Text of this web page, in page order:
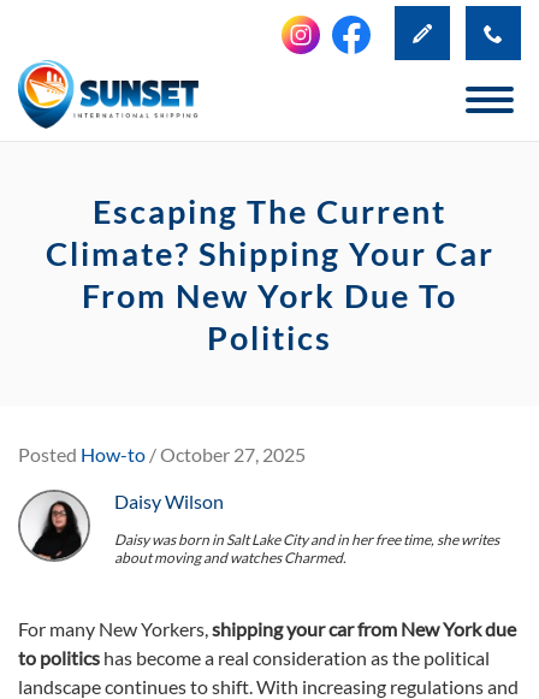
Escaping The Current
Climate? Shipping Your Car
From New York Due To
Politics
Posted How-to / October 27, 2025
Daisy Wilson
Daisy was born in Salt Lake City and in her free time, she writes
about moving and watches Charmed.
For many New Yorkers,shipping your car from New York due
to politics has become a real consideration as the political
landscape continues to shift. With increasing regulations and